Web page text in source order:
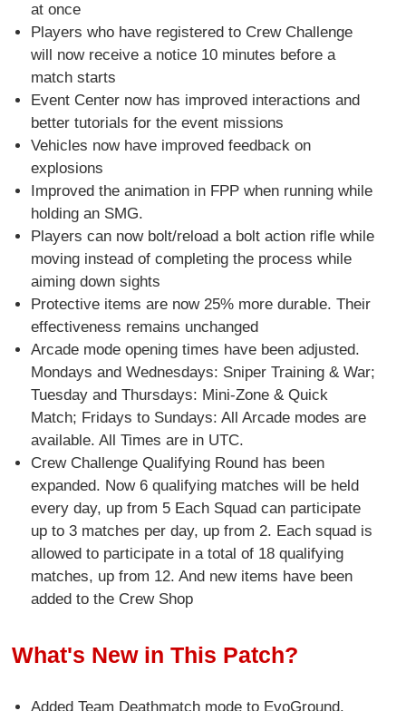
at once
Players who have registered to Crew Challenge
will now receive a notice 10 minutes before a
match starts
Event Center now has improved interactions and
better tutorials for the event missions
Vehicles now have improved feedback on
explosions
Improved the animation in FPP when running while
holding an SMG.
Players can now bolt/reload a bolt action rifle while
moving instead of completing the process while
aiming down sights
Protective items are now 25% more durable. Their
effectiveness remains unchanged
Arcade mode opening times have been adjusted.
Mondays and Wednesdays: Sniper Training & War;
Tuesday and Thursdays: Mini-Zone & Quick
Match; Fridays to Sundays: All Arcade modes are
available. All Times are in UTC.
Crew Challenge Qualifying Round has been
expanded. Now 6 qualifying matches will be held
every day, up from 5 Each Squad can participate
up to 3 matches per day, up from 2. Each squad is
allowed to participate in a total of 18 qualifying
matches, up from 12. And new items have been
added to the Crew Shop
What's New in This Patch?
Added Team Deathmatch mode to EvoGround.